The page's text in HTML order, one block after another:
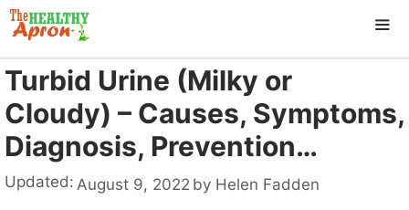
Skip
to
content
Turbid Urine (Milky or
Cloudy) – Causes, Symptoms,
Diagnosis, Prevention…
Updated: August 9, 2022 by Helen Fadden